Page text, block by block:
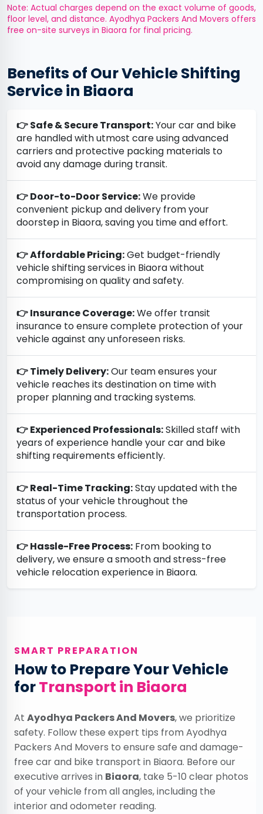
Note: Actual charges depend on the exact volume of goods,
floor level, and distance. Ayodhya Packers And Movers offers
free on-site surveys in Biaora for final pricing.
Benefits of Our Vehicle Shifting
Service in Biaora
👉 Safe & Secure Transport:Your car and bike
are handled with utmost care using advanced
carriers and protective packing materials to
avoid any damage during transit.
👉 Door-to-Door Service:We provide
convenient pickup and delivery from your
doorstep in Biaora, saving you time and effort.
👉 Affordable Pricing:Get budget-friendly
vehicle shifting services in Biaora without
compromising on quality and safety.
👉 Insurance Coverage:We offer transit
insurance to ensure complete protection of your
vehicle against any unforeseen risks.
👉 Timely Delivery:Our team ensures your
vehicle reaches its destination on time with
proper planning and tracking systems.
👉 Experienced Professionals:Skilled staff with
years of experience handle your car and bike
shifting requirements efficiently.
👉 Real-Time Tracking:Stay updated with the
status of your vehicle throughout the
transportation process.
👉 Hassle-Free Process: From booking to
delivery, we ensure a smooth and stress-free
vehicle relocation experience in Biaora.
SMART PREPARATION
How to Prepare Your Vehicle
forTransport in Biaora
At Ayodhya Packers And Movers, we prioritize
safety. Follow these expert tips from Ayodhya
Packers And Movers to ensure safe and damage-
free car and bike transport in Biaora. Before our
executive arrives in Biaora, take 5-10 clear photos
of your vehicle from all angles, including the
interior and odometer reading.